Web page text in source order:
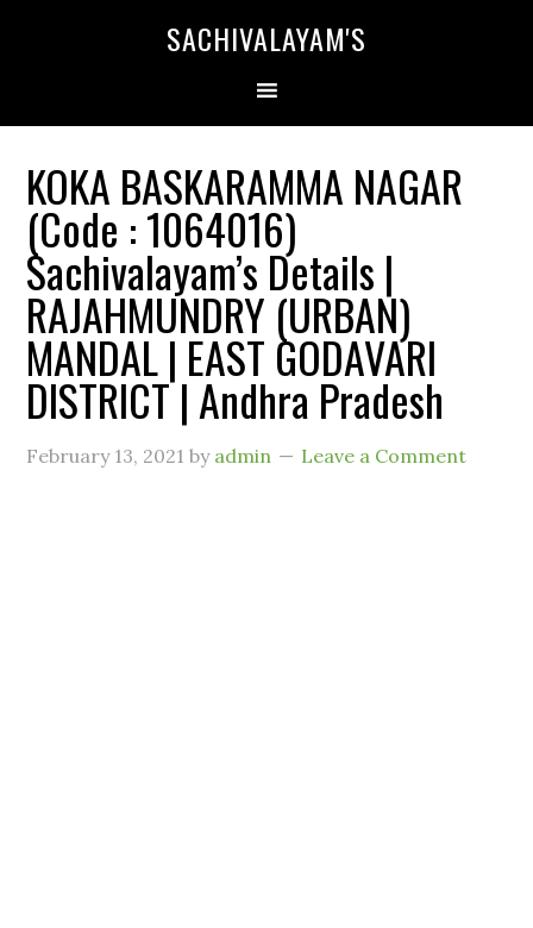
SACHIVALAYAM'S
KOKA BASKARAMMA NAGAR
(Code : 1064016)
Sachivalayam’s Details |
RAJAHMUNDRY (URBAN)
MANDAL | EAST GODAVARI
DISTRICT | Andhra Pradesh
February 13, 2021 by admin Leave a Comment